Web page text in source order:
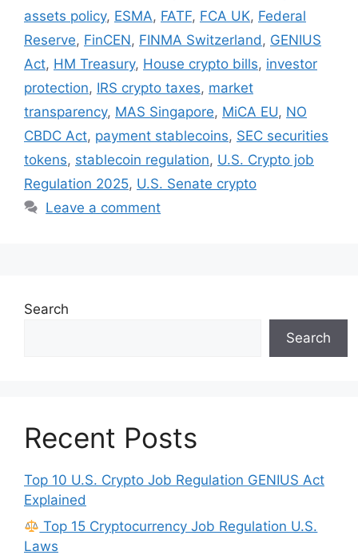
assets policy, ESMA, FATF, FCA UK, Federal
Reserve, FinCEN, FINMA Switzerland , GENIUS
Act, HM Treasury, House crypto bills, investor
protection, IRS crypto taxes, market
transparency, MAS Singapore, MiCA EU, NO
CBDC Act, payment stablecoins, SEC securities
tokens, stablecoin regulation, U.S. Crypto job
Regulation 2025, U.S. Senate crypto
Leave a comment
Search
Search
Recent Posts
Top 10 U.S. Crypto Job Regulation GENIUS Act
Explained
Top 15 Cryptocurrency Job Regulation U.S.
Laws